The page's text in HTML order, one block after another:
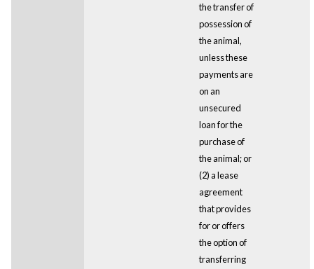
the transfer of
possession of
the animal,
unless these
payments are
on an
unsecured
loan for the
purchase of
the animal; or
(2) a lease
agreement
that provides
for or offers
the option of
transferring